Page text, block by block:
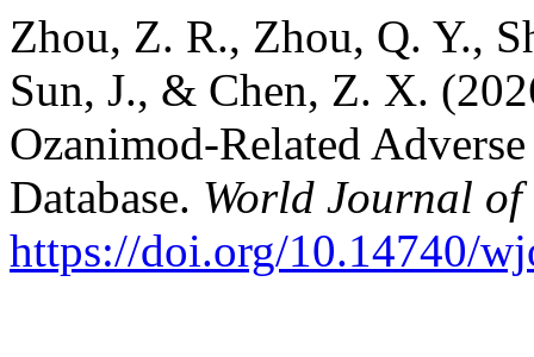
Zhou, Z. R., Zhou, Q. Y.,
Sun, J., & Chen, Z. X.
Ozanimod-Related
Database. World Journal
https://doi.org/10.14740/